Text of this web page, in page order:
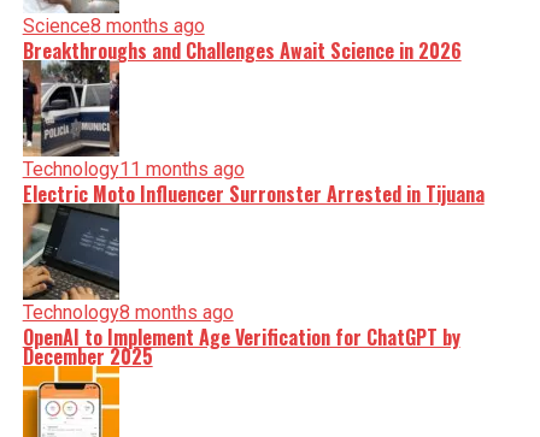
Science8 months ago
Breakthroughs and Challenges Await Science in 2026
Technology11 months ago
Electric Moto Influencer Surronster Arrested in Tijuana
Technology8 months ago
OpenAI to Implement Age Verification for ChatGPT by
December 2025